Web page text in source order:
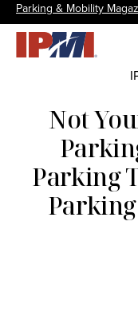
Parking & Mobility
Not
Parking